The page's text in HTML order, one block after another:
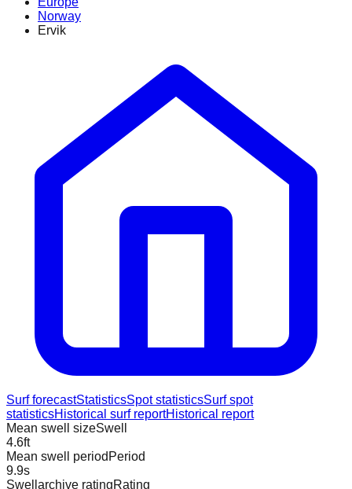
Norway
Ervik
Surf forecastStatisticsSpot statisticsSurf spot
statisticsHistorical surf reportHistorical report
Mean swell sizeSwell
4.6ft
Mean swell period Period
9.9s
Swellarchive ratingRating